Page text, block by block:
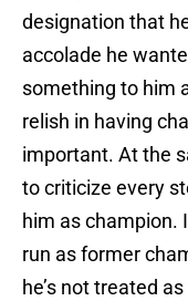
designation that
accolade he
something to him
relish in having
important. At the
to criticize every
him as champion.
run as former
he’s not treated